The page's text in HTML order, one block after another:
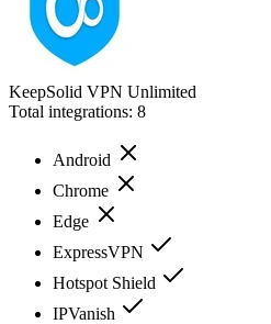
KeepSolid VPN Unlimited
Total integrations: 8
Android
Chrome
Edge
ExpressVPN
Hotspot Shield
IPVanish